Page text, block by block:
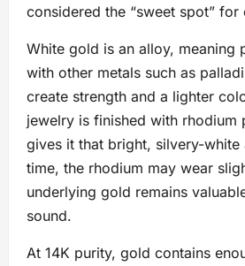
considered the “sweet spot” for
White gold is an alloy, meaning
with other metals such as
create strength and a lighter
jewelry is finished with rhodium
gives it that bright, silvery-white
time, the rhodium may wear
underlying gold remains
sound.
At 14K purity, gold contains